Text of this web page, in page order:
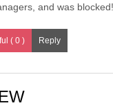
and was
( 0 )